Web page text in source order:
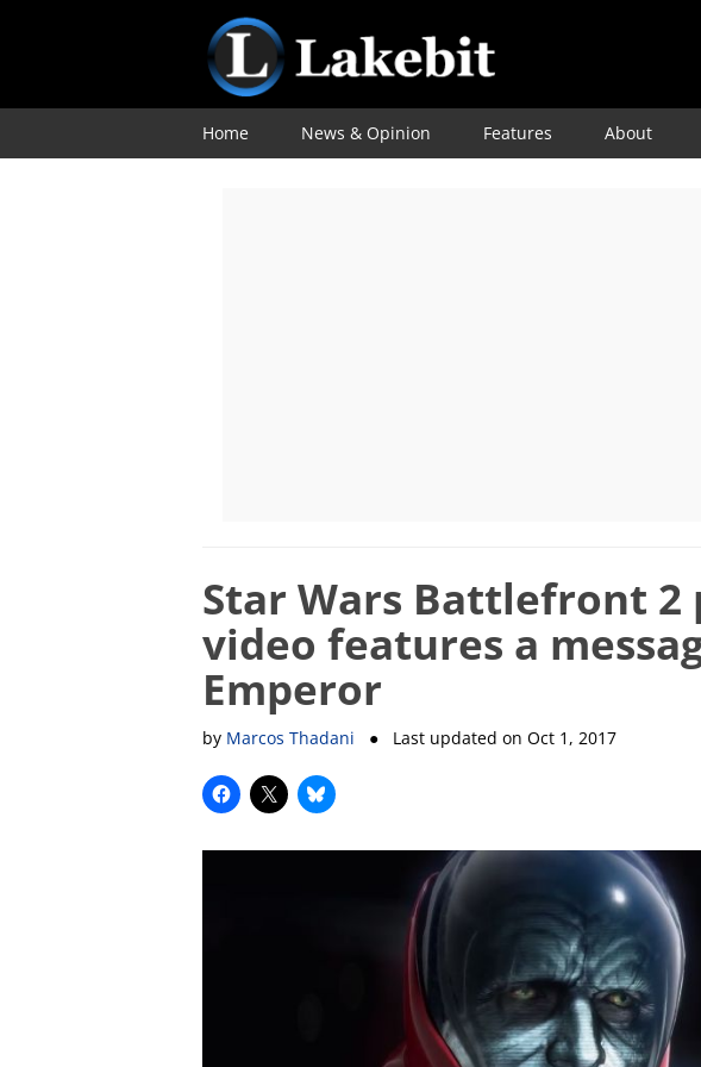
Home News & Opinion Features About
Star Wars Battlefront 2
video features a
Emperor
by Marcos Thadani ● Last updated on Oct 1, 2017